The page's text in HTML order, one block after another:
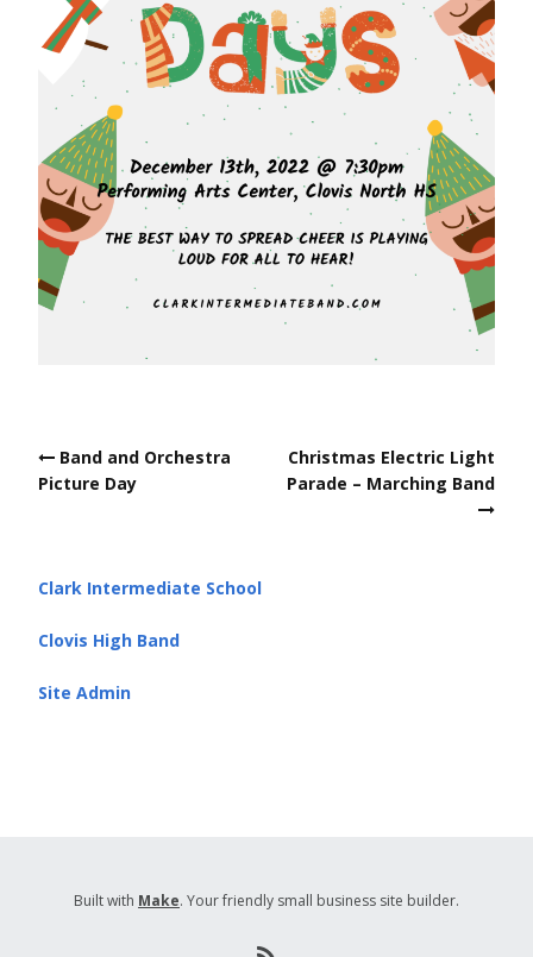
Post
navigation
Band and Orchestra
Picture Day
Christmas Electric Light
Parade – Marching Band
Clark Intermediate School
Clovis High Band
Site Admin
Built with Make. Your friendly small business site builder.